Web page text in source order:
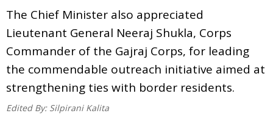
The Chief Minister also appreciated
Lieutenant General Neeraj Shukla, Corps
Commander of the Gajraj Corps, for leading
the commendable outreach initiative aimed at
strengthening ties with border residents.
Edited By: Silpirani Kalita